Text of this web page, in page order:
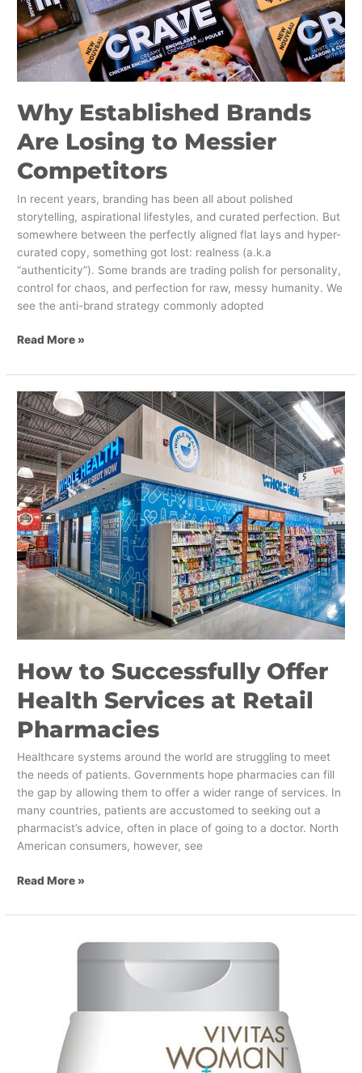
Why Established Brands
Are Losing to Messier
Competitors
In recent years, branding has been all about polished
storytelling, aspirational lifestyles, and curated perfection. But
somewhere between the perfectly aligned flat lays and hyper-
curated copy, something got lost: realness (a.k.a
“authenticity”). Some brands are trading polish for personality,
control for chaos, and perfection for raw, messy humanity. We
see the anti-brand strategy commonly adopted
Read More »
How to Successfully Offer
Health Services at Retail
Pharmacies
Healthcare systems around the world are struggling to meet
the needs of patients. Governments hope pharmacies can fill
the gap by allowing them to offer a wider range of services. In
many countries, patients are accustomed to seeking out a
pharmacist’s advice, often in place of going to a doctor. North
American consumers, however, see
How
to
Successfully
Offer
Health
Services
at
Retail
Pharmacies
Read More »